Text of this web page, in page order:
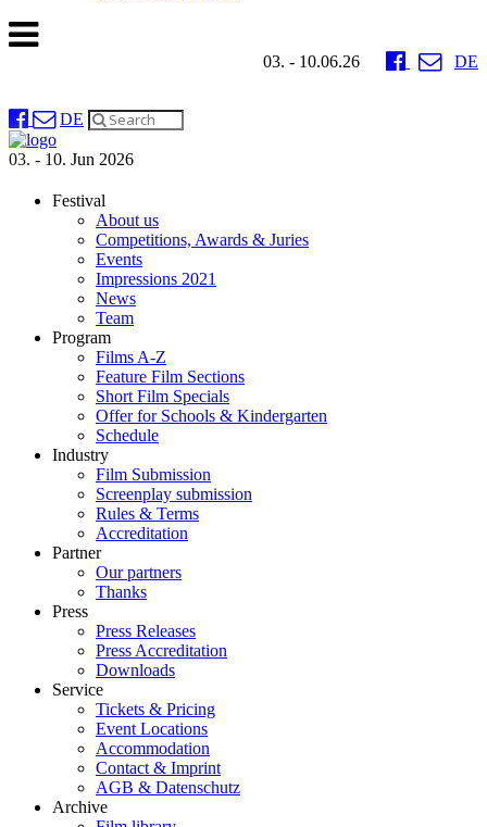
03. - 10.06.26 DE
DE
03. - 10. Jun 2026
Festival
About us
Competitions, Awards & Juries
Events
Impressions 2021
News
Team
Program
Films A-Z
Feature Film Sections
Short Film Specials
Offer for Schools & Kindergarten
Schedule
Industry
Film Submission
Screenplay submission
Rules & Terms
Accreditation
Partner
Our partners
Thanks
Press
Press Releases
Press Accreditation
Downloads
Service
Tickets & Pricing
Event Locations
Accommodation
Contact & Imprint
AGB & Datenschutz
Archive